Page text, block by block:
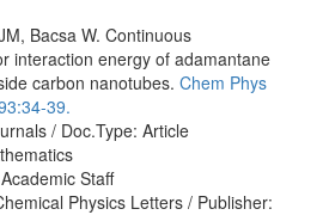
Bacsa W. Continuous
interaction energy of adamantane
carbon nanotubes. Chem Phys
39.
/ Doc.Type: Article
Staff
Physics Letters / Publisher: